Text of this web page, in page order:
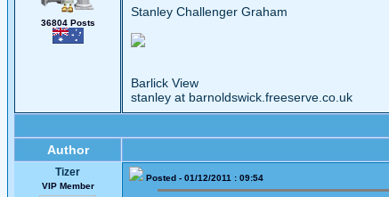
36804 Posts
Stanley Challenger Graham
Barlick View
stanley at barnoldswick.freeserve.co.uk
Author
Tizer
VIP Member
Posted - 01/12/2011 : 09:54